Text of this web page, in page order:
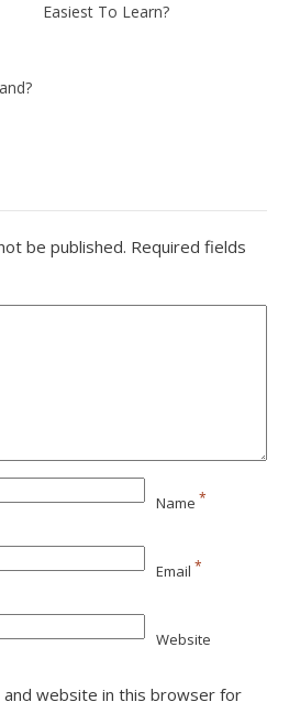
Easiest To Learn?
be published. Required fields
Name *
Email *
Website
and website in this browser for